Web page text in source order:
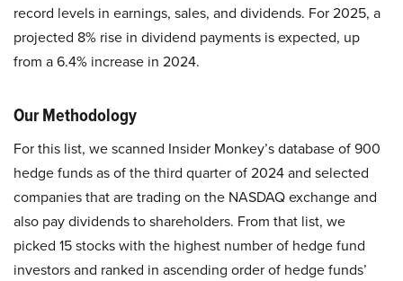
record levels in earnings, sales, and dividends. For 2025, a
projected 8% rise in dividend payments is expected, up
from a 6.4% increase in 2024.
Our Methodology
For this list, we scanned Insider Monkey’s database of 900
hedge funds as of the third quarter of 2024 and selected
companies that are trading on the NASDAQ exchange and
also pay dividends to shareholders. From that list, we
picked 15 stocks with the highest number of hedge fund
investors and ranked in ascending order of hedge funds’